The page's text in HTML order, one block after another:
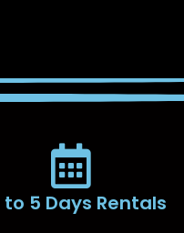
to 5 Days Rentals